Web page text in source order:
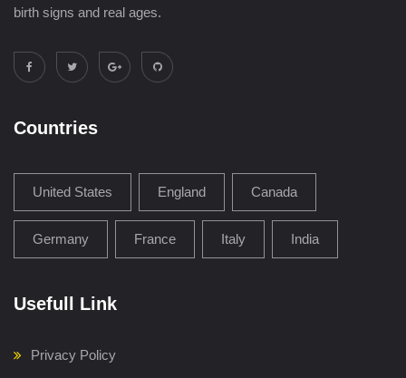
birth signs and real ages.
Countries
United States England Canada
Germany France Italy India
Usefull Link
Privacy Policy